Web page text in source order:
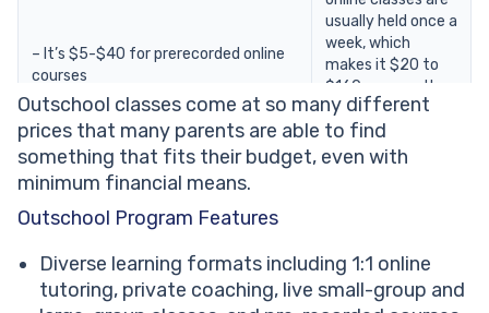
– It’s $5-$40 for prerecorded online
courses
usually held once a
week, which
makes it $20 to
$160 per month,
depending on the
course you
choose.
– And $16-$60 for one-to-one
tuition
However, note that the duration of a
tutor, your
Outschool cost
per month can
Outschool classes come at so many different
prices that many parents are able to find
something that fits their budget, even with
minimum financial means.
Outschool Program Features
Diverse learning formats including 1:1 online
tutoring, private coaching, live small-group and